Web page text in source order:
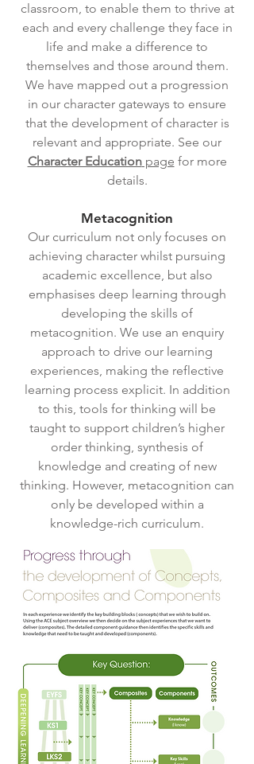
classroom, to enable them to thrive at
each and every challenge they face in
life and make a difference to
themselves and those around them.
We have mapped out a progression
in our character gateways to ensure
that the development of character is
relevant and appropriate. See our
Character Educationpage for more
details.
Metacognition
Our curriculum not only focuses on
achieving character whilst pursuing
academic excellence, but also
emphasises deep learning through
developing the skills of
metacognition. We use an enquiry
approach to drive our learning
experiences, making the reflective
learning process explicit. In addition
to this, tools for thinking will be
taught to support children’s higher
order thinking, synthesis of
knowledge and creating of new
thinking. However, metacognition can
only be developed within a
knowledge-rich curriculum.